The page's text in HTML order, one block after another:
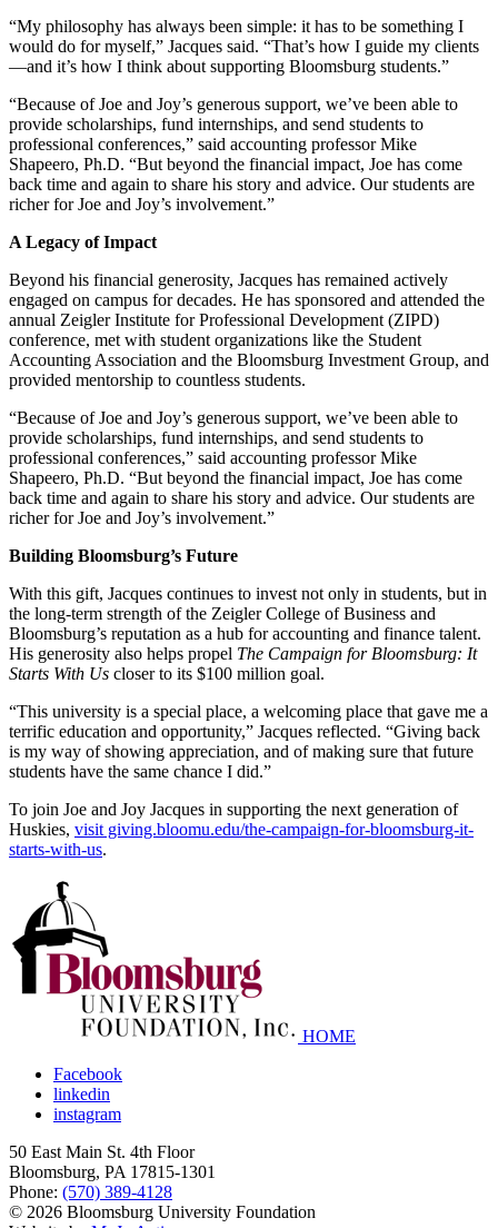
“My philosophy has always been simple: it has to be something I
would do for myself,” Jacques said. “That’s how I guide my clients
—and it’s how I think about supporting Bloomsburg students.”
“Because of Joe and Joy’s generous support, we’ve been able to
provide scholarships, fund internships, and send students to
professional conferences,” said accounting professor Mike
Shapeero, Ph.D. “But beyond the financial impact, Joe has come
back time and again to share his story and advice. Our students are
richer for Joe and Joy’s involvement.”
A Legacy of Impact
Beyond his financial generosity, Jacques has remained actively
engaged on campus for decades. He has sponsored and attended the
annual Zeigler Institute for Professional Development (ZIPD)
conference, met with student organizations like the Student
Accounting Association and the Bloomsburg Investment Group, and
provided mentorship to countless students.
“Because of Joe and Joy’s generous support, we’ve been able to
provide scholarships, fund internships, and send students to
professional conferences,” said accounting professor Mike
Shapeero, Ph.D. “But beyond the financial impact, Joe has come
back time and again to share his story and advice. Our students are
richer for Joe and Joy’s involvement.”
Building Bloomsburg’s Future
With this gift, Jacques continues to invest not only in students, but in
the long-term strength of the Zeigler College of Business and
Bloomsburg’s reputation as a hub for accounting and finance talent.
His generosity also helps propel The Campaign for Bloomsburg: It
Starts With Us closer to its $100 million goal.
“This university is a special place, a welcoming place that gave me a
terrific education and opportunity,” Jacques reflected. “Giving back
is my way of showing appreciation, and of making sure that future
students have the same chance I did.”
To join Joe and Joy Jacques in supporting the next generation of
Huskies, visit giving.bloomu.edu/the-campaign-for-bloomsburg-it-
starts-with-us.
HOME
Facebook
linkedin
instagram
50 East Main St. 4th Floor
Bloomsburg, PA 17815-1301
Phone: (570) 389-4128
© 2026 Bloomsburg University Foundation